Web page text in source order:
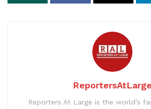
ReportersAtLarge
Reporters At Large is the world’s